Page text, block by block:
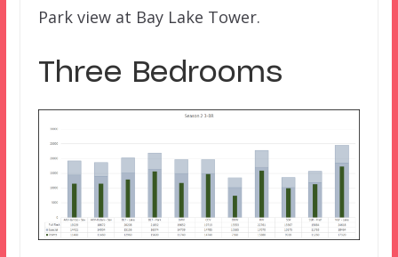
Park view at Bay Lake Tower.
Three Bedrooms